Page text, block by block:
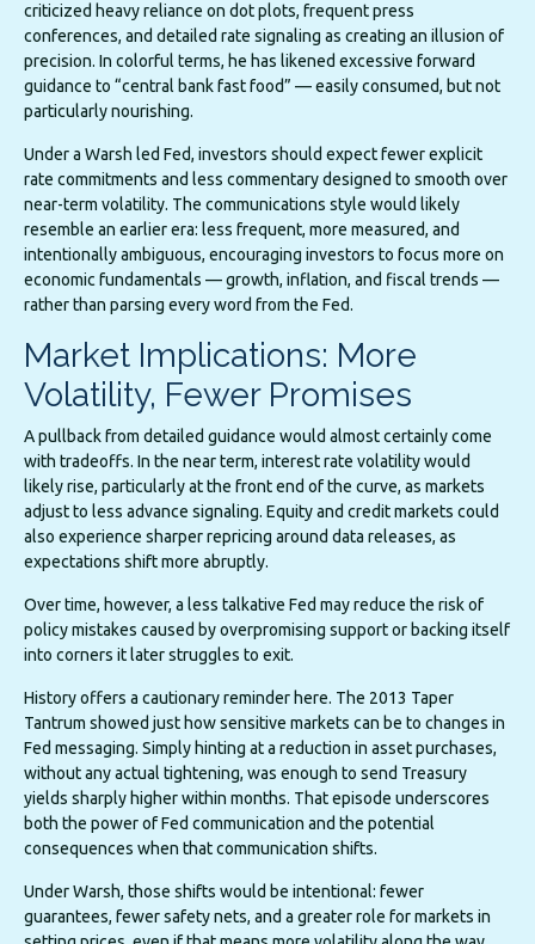
criticized heavy reliance on dot plots, frequent press
conferences, and detailed rate signaling as creating an illusion of
precision. In colorful terms, he has likened excessive forward
guidance to “central bank fast food” — easily consumed, but not
particularly nourishing.
Under a Warsh led Fed, investors should expect fewer explicit
rate commitments and less commentary designed to smooth over
near-term volatility. The communications style would likely
resemble an earlier era: less frequent, more measured, and
intentionally ambiguous, encouraging investors to focus more on
economic fundamentals — growth, inflation, and fiscal trends —
rather than parsing every word from the Fed.
Market Implications: More
Volatility, Fewer Promises
A pullback from detailed guidance would almost certainly come
with tradeoffs. In the near term, interest rate volatility would
likely rise, particularly at the front end of the curve, as markets
adjust to less advance signaling. Equity and credit markets could
also experience sharper repricing around data releases, as
expectations shift more abruptly.
Over time, however, a less talkative Fed may reduce the risk of
policy mistakes caused by overpromising support or backing itself
into corners it later struggles to exit.
History offers a cautionary reminder here. The 2013 Taper
Tantrum showed just how sensitive markets can be to changes in
Fed messaging. Simply hinting at a reduction in asset purchases,
without any actual tightening, was enough to send Treasury
yields sharply higher within months. That episode underscores
both the power of Fed communication and the potential
consequences when that communication shifts.
Under Warsh, those shifts would be intentional: fewer
guarantees, fewer safety nets, and a greater role for markets in